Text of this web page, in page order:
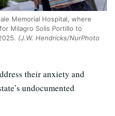
Memorial Hospital, where
Milagro Solis Portillo to
(J.W. Hendricks/NurPhoto
their anxiety and
undocumented